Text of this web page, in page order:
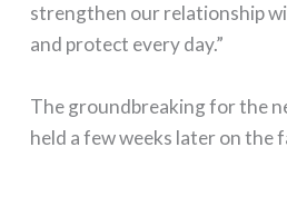
strengthen our relationship
and protect every day.”
The groundbreaking for the
held a few weeks later on the